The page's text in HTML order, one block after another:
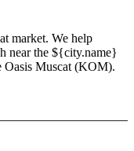
market. We help
near the ${city.name}
Oasis Muscat (KOM).